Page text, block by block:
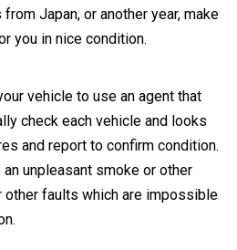
Japan, or another year, make
you in nice condition.
vehicle to use an agent that
check each vehicle and looks
and report to confirm condition.
unpleasant smoke or other
other faults which are impossible